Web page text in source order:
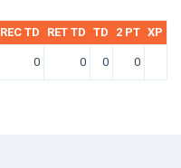
REC TD RET TD TD 2 PT XP
0 0 0 0